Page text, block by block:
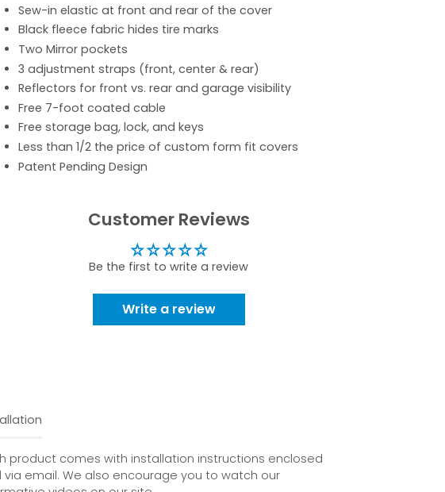
Sew-in elastic at front and rear of the cover
Black fleece fabric hides tire marks
Two Mirror pockets
3 adjustment straps (front, center & rear)
Reflectors for front vs. rear and garage visibility
Free 7-foot coated cable
Free storage bag, lock, and keys
Less than 1/2 the price of custom form fit covers
Patent Pending Design
Customer Reviews
Be the first to write a review
Write a review
product comes with installation instructions enclosed
via email. We also encourage you to watch our